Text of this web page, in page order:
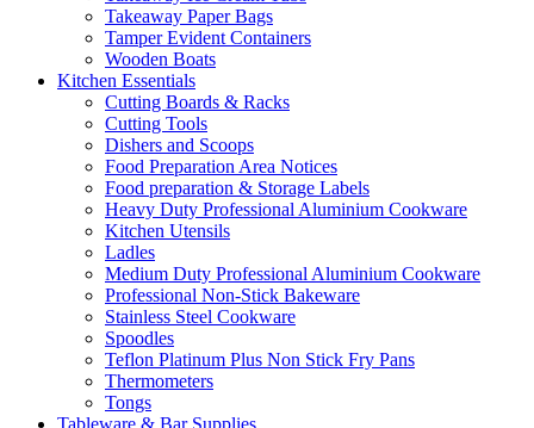
Takeaway Paper Bags
Tamper Evident Containers
Wooden Boats
Kitchen Essentials
Cutting Boards & Racks
Cutting Tools
Dishers and Scoops
Food Preparation Area Notices
Food preparation & Storage Labels
Heavy Duty Professional Aluminium Cookware
Kitchen Utensils
Ladles
Medium Duty Professional Aluminium Cookware
Professional Non-Stick Bakeware
Stainless Steel Cookware
Spoodles
Teflon Platinum Plus Non Stick Fry Pans
Thermometers
Tongs